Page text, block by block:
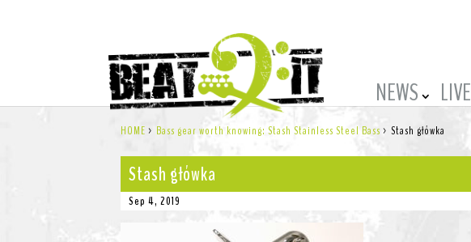
NEWS LIVE
HOME > Bass gear worth knowing: Stash Stainless Steel Bass >Stash główka
Stash główka
Sep 4, 2019